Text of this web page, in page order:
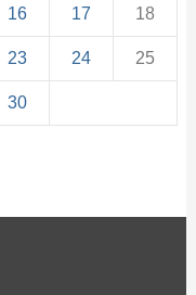
16 17 18
23 24 25
30